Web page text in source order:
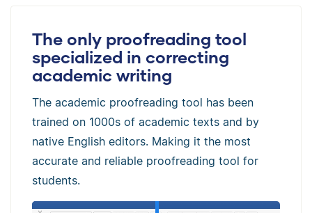
The only proofreading tool
specialized in correcting
academic writing
The academic proofreading tool has been
trained on 1000s of academic texts and by
native English editors. Making it the most
accurate and reliable proofreading tool for
students.